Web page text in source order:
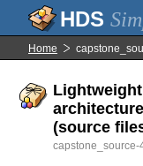
Home
(source
capstone_source-